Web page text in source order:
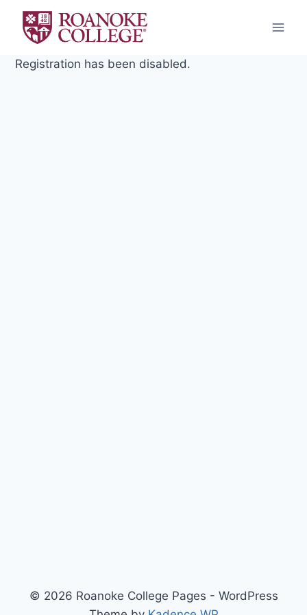
content
Registration has been disabled.
© 2026 Roanoke College Pages - WordPress